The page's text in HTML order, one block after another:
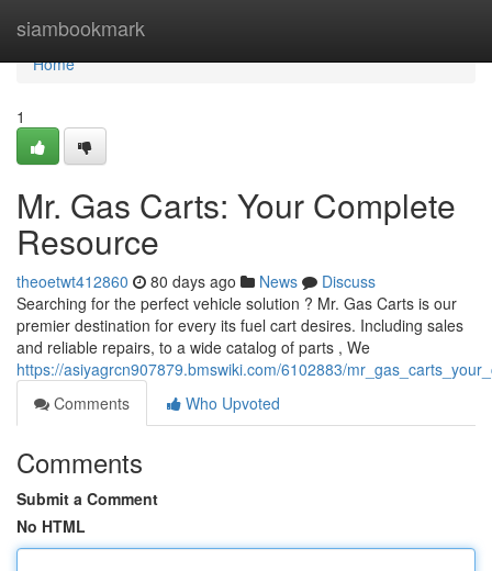
siambookmark
Home
Home
1
Mr. Gas Carts: Your Complete
Resource
theoetwt412860 80 days ago News
Discuss
Searching for the perfect vehicle solution ? Mr. Gas Carts is our
premier destination for every its fuel cart desires. Including sales
and reliable repairs, to a wide catalog of parts , We
https://asiyagrcn907879.bmswiki.com/6102883/
Comments
Who Upvoted
Comments
Submit a Comment
No HTML